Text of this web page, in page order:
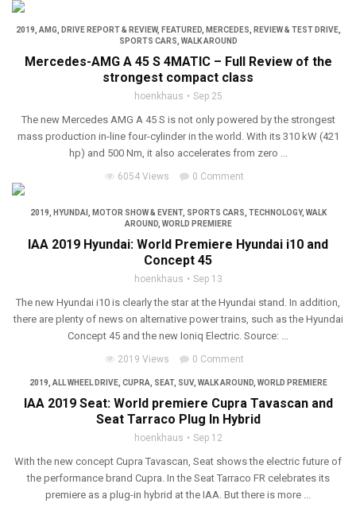
2019 AMG DRIVE REPORT & REVIEW, FEATURED, MERCEDES REVIEW & TEST DRIVE,
SPORTS CARS WALK AROUND
Mercedes-AMG A 45 S 4MATIC – Full Review of the
strongest compact class
hoenkhaus Sep 25
The new Mercedes AMG A 45 S is not only powered by the strongest
mass production in-line four-cylinder in the world. With its 310 kW (421
hp) and 500 Nm, it also accelerates from zero ...
6054 Views 0 Comment
2019 HYUNDAI MOTOR SHOW & EVENT, SPORTS CARS TECHNOLOGY, WALK
AROUND, WORLD PREMIERE
IAA 2019 Hyundai: World Premiere Hyundai i10 and
Concept 45
hoenkhaus Sep 13
The new Hyundai i10 is clearly the star at the Hyundai stand. In addition,
there are plenty of news on alternative power trains, such as the Hyundai
Concept 45 and the new Ioniq Electric. Source: ...
2019 Views 0 Comment
2019 ALL WHEEL DRIVE, CUPRA SEAT, SUV, WALK AROUND, WORLD PREMIERE
IAA 2019 Seat: World premiere Cupra Tavascan and
Seat Tarraco Plug In Hybrid
hoenkhaus Sep 12
With the new concept Cupra Tavascan, Seat shows the electric future of
the performance brand Cupra. In the Seat Tarraco FR celebrates its
premiere as a plug-in hybrid at the IAA. But there is more ...